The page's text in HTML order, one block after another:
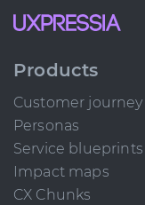
Products
Customer
Personas
Service blueprints
Impact maps
CX Chunks